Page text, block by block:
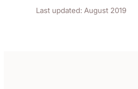
Last updated: August 2019